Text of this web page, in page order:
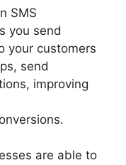
SMS
you send
your customers
send
improving
are able to